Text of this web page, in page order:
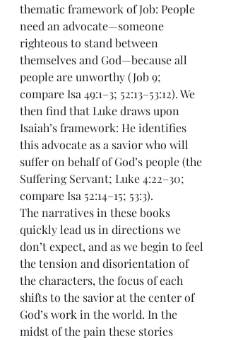
thematic framework of Job: People
need an advocate—someone
righteous to stand between
themselves and God—because all
people are unworthy (Job 9;
compare Isa 49:1–3; 52:13–53:12). We
then find that Luke draws upon
Isaiah’s framework: He identifies
this advocate as a savior who will
suffer on behalf of God’s people (the
Suffering Servant; Luke 4:22–30;
compare Isa 52:14–15; 53:3).
The narratives in these books
quickly lead us in directions we
don’t expect, and as we begin to feel
the tension and disorientation of
the characters, the focus of each
shifts to the savior at the center of
God’s work in the world. In the
midst of the pain these stories